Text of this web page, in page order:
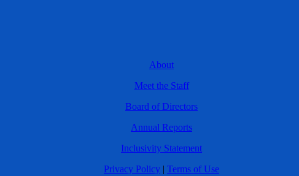
About
Meet the Staff
Board of Directors
Annual Reports
Inclusivity Statement
Privacy Policy | Terms of Use